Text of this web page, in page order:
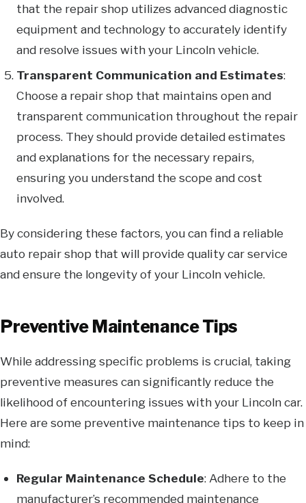
that the repair shop utilizes advanced diagnostic
equipment and technology to accurately identify
and resolve issues with your Lincoln vehicle.
Transparent Communication and Estimates:
Choose a repair shop that maintains open and
transparent communication throughout the repair
process. They should provide detailed estimates
and explanations for the necessary repairs,
ensuring you understand the scope and cost
involved.
By considering these factors, you can find a reliable
auto repair shop that will provide quality car service
and ensure the longevity of your Lincoln vehicle.
Preventive Maintenance Tips
While addressing specific problems is crucial, taking
preventive measures can significantly reduce the
likelihood of encountering issues with your Lincoln car.
Here are some preventive maintenance tips to keep in
mind:
Regular Maintenance Schedule: Adhere to the
manufacturer’s recommended maintenance